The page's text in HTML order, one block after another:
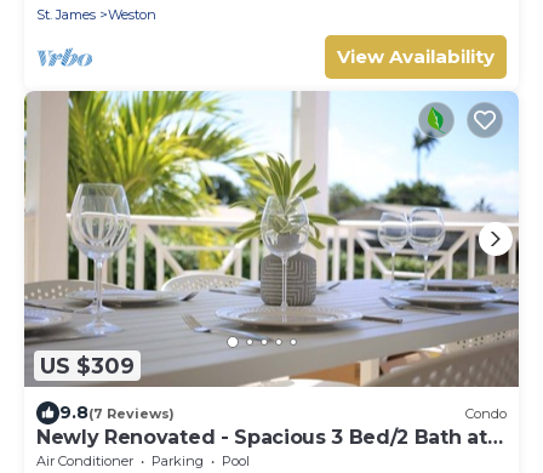
St. James
Weston
View Availability
US $309
9.8(7 Reviews) Condo
Newly Renovated - Spacious 3 Bed/2 Bath at
Lantana, West Coast
Air Conditioner Parking
Pool